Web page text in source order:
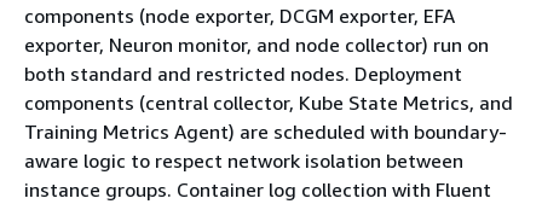
components (node exporter, DCGM exporter, EFA
exporter, Neuron monitor, and node collector) run on
both standard and restricted nodes. Deployment
components (central collector, Kube State Metrics, and
Training Metrics Agent) are scheduled with boundary-
aware logic to respect network isolation between
instance groups. Container log collection with Fluent